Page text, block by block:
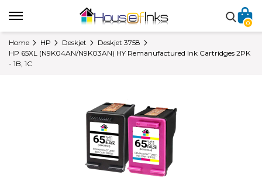
0
Home HP Deskjet
Deskjet 3758
HP 65XL (N9K04AN/N9K03AN) HY Remanufactured Ink Cartridges 2PK
- 1B, 1C